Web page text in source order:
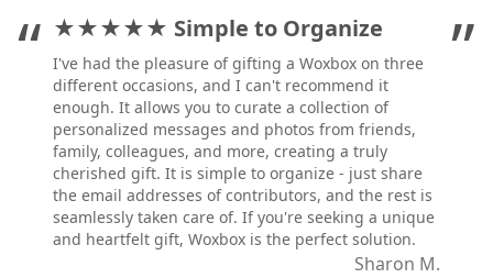
“ ”
★★★★★ Simple to Organize
I've had the pleasure of gifting a Woxbox on three
different occasions, and I can't recommend it
enough. It allows you to curate a collection of
personalized messages and photos from friends,
family, colleagues, and more, creating a truly
cherished gift. It is simple to organize - just share
the email addresses of contributors, and the rest is
seamlessly taken care of. If you're seeking a unique
and heartfelt gift, Woxbox is the perfect solution.
Sharon M.